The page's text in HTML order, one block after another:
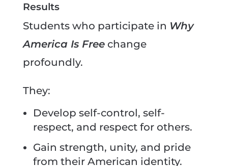
Results
Students who participate in Why
America Is Freechange
profoundly.
They:
Develop self-control, self-
respect, and respect for others.
Gain strength, unity, and pride
from their American identity.